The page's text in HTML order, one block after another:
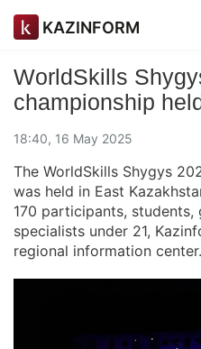
KAZINFORM
WorldSkills
championship
18:40, 16 May 2025
The WorldSkills Shygys
was held in East
170 participants, students,
specialists under 21,
regional information center.